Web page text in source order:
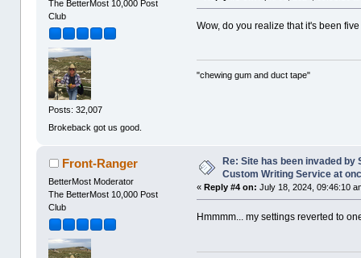
The BetterMost 10,000 Post
Club
Posts: 32,007
Brokeback got us good.
Wow, do you realize that it's been
"chewing gum and duct tape"
Front-Ranger
BetterMost Moderator
The BetterMost 10,000 Post
Club
Re: Site has been invaded by
Custom Writing Service at
«Reply #4 on: July 18, 2024, 09:46:10
Hmmmm... my settings reverted to